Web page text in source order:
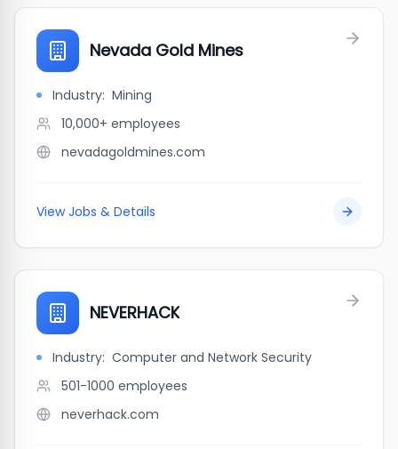
Nevada Gold Mines
Industry: Mining
10,000+ employees
nevadagoldmines.com
View Jobs & Details
NEVERHACK
Industry: Computer and Network Security
501-1000 employees
neverhack.com